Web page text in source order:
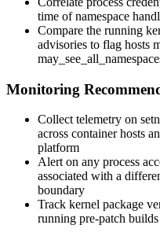
time of namespace
Compare the running
advisories to flag hosts
Monitoring
Collect telemetry on
across container hosts
platform
Alert on any process
associated with a
boundary
Track kernel package
running pre-patch builds